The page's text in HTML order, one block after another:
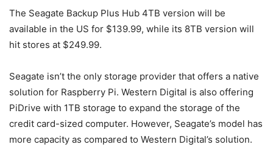
The Seagate Backup Plus Hub 4TB version will be
available in the US for $139.99, while its 8TB version will
hit stores at $249.99.
Seagate isn’t the only storage provider that offers a native
solution for Raspberry Pi. Western Digital is also offering
PiDrive with 1TB storage to expand the storage of the
credit card-sized computer. However, Seagate’s model has
more capacity as compared to Western Digital’s solution.